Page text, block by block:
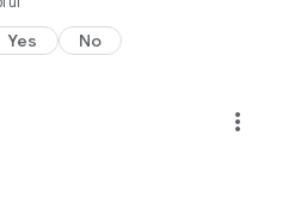
Yes No
more_vert